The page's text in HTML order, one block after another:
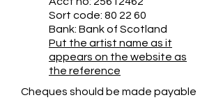
Sort code: 80 22 60
Bank: Bank of Scotland
Put the artist name as it
appears on the website as
the reference
Cheques should be made payable